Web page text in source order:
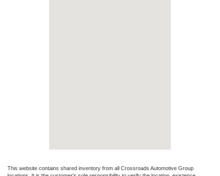
This website contains shared inventory from all Crossroads Automotive Group